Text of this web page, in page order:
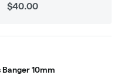
$40.00
Banger 10mm